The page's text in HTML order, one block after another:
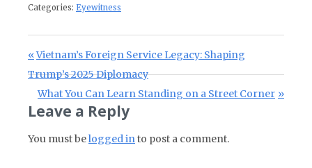
Categories: Eyewitness
Post navigation
Previous Post:
Vietnam’s Foreign Service Legacy: Shaping
Trump’s 2025 Diplomacy
Next Post:
What You Can Learn Standing on a Street Corner
Leave a Reply
You must belogged into post a comment.